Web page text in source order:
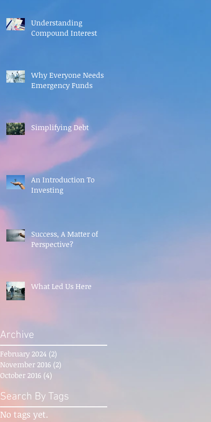
Understanding
Compound Interest
Why Everyone Needs
Emergency Funds
Simplifying Debt
An Introduction To
Investing
Success, A Matter of
Perspective?
What Led Us Here
Archive
February 2024 (2)
November 2016 (2)
October 2016 (4)
Search By Tags
No tags yet.